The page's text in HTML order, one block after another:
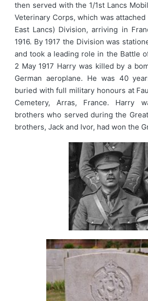
then served with the 1/1st Lancs
Veterinary Corps, which was
East Lancs) Division, arriving in
1916. By 1917 the Division was
and took a leading role in the Battle
2 May 1917 Harry was killed by a
German aeroplane. He was 40
buried with full military honours at
Cemetery, Arras, France. Harry
brothers who served during the
brothers, Jack and Ivor, had won the